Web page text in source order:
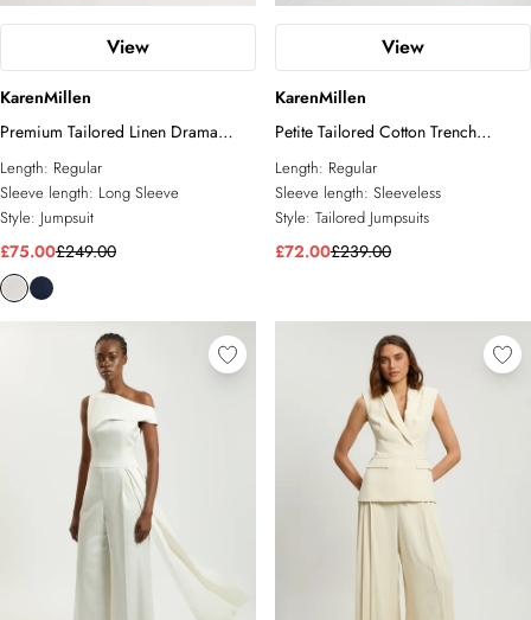
View
KarenMillen
Premium Tailored Linen Drama
Cape Jumpsuit
Length: Regular
Sleeve length: Long Sleeve
Style: Jumpsuit
£75.00£249.00
View
KarenMillen
Petite Tailored Cotton Trench
Bandeau Jumpsuit
Length: Regular
Sleeve length: Sleeveless
Style: Tailored Jumpsuits
£72.00£239.00